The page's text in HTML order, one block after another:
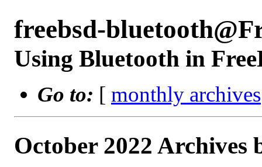
freebsd-
Using Bluetooth in
Go to: [ monthly archives
October 2022 Archives